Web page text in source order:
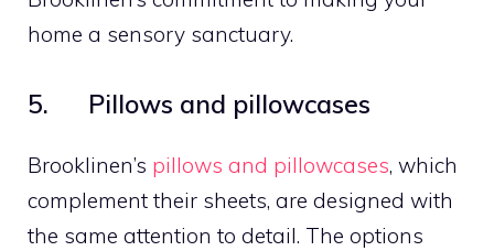
home a sensory sanctuary.
5. Pillows and pillowcases
Brooklinen’s pillows and pillowcases, which
complement their sheets, are designed with
the same attention to detail. The options